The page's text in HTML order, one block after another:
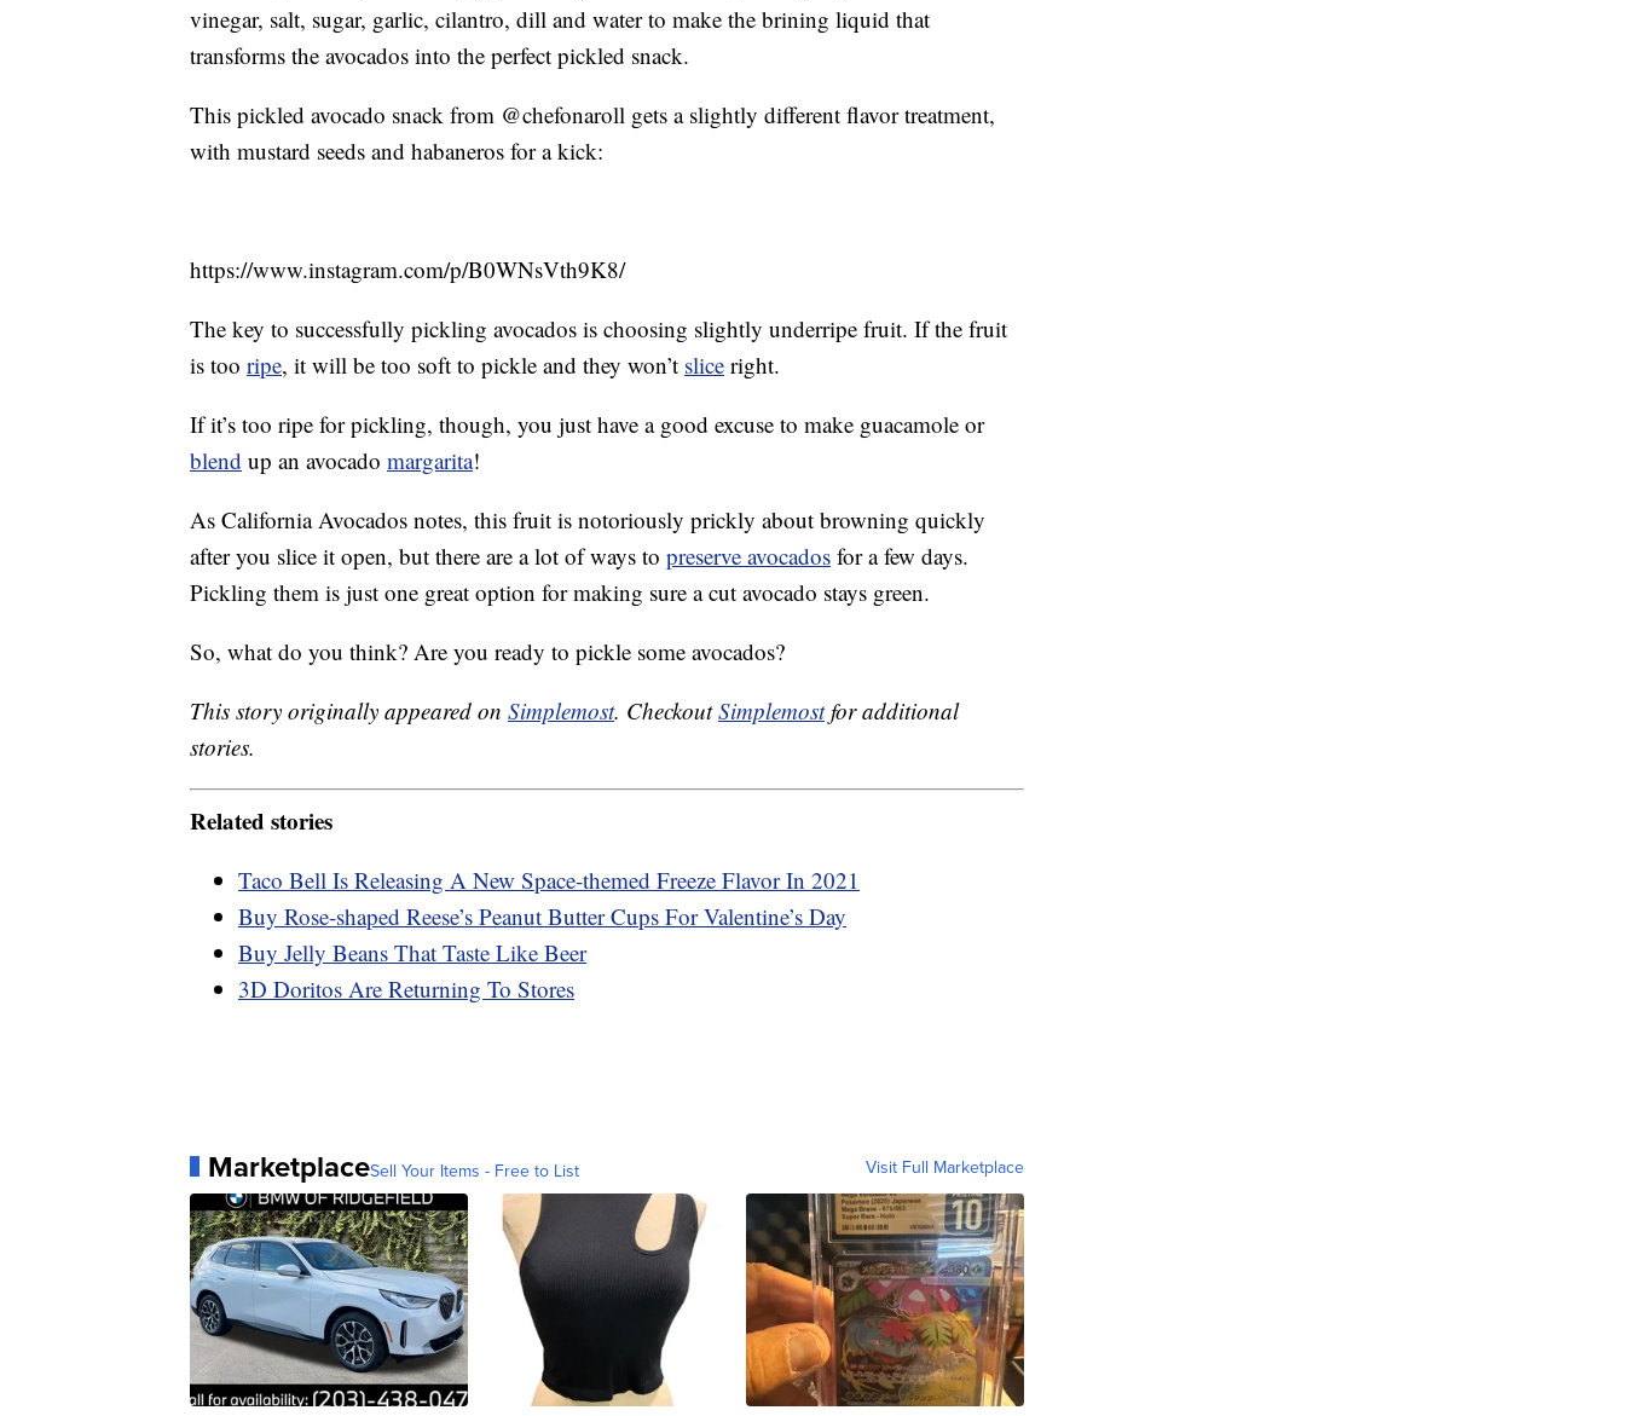
vinegar, salt, sugar, garlic, cilantro, dill and water to make the brining liquid that
transforms the avocados into the perfect pickled snack.
This pickled avocado snack from @chefonaroll gets a slightly different flavor treatment,
with mustard seeds and habaneros for a kick:
https://www.instagram.com/p/B0WNsVth9K8/
The key to successfully pickling avocados is choosing slightly underripe fruit. If the fruit
is too ripe, it will be too soft to pickle and they won’t slice right.
If it’s too ripe for pickling, though, you just have a good excuse to make guacamole or
blend up an avocado margarita!
As California Avocados notes, this fruit is notoriously prickly about browning quickly
after you slice it open, but there are a lot of ways to preserve avocados for a few days.
Pickling them is just one great option for making sure a cut avocado stays green.
So, what do you think? Are you ready to pickle some avocados?
This story originally appeared on Simplemost. CheckoutSimplemostfor additional
stories.
Related stories
Taco Bell Is Releasing A New Space-themed Freeze Flavor In 2021
Buy Rose-shaped Reese’s Peanut Butter Cups For Valentine’s Day
Buy Jelly Beans That Taste Like Beer
3D Doritos Are Returning To Stores
MarketplaceSell Your Items - Free to List Visit Full Marketplace